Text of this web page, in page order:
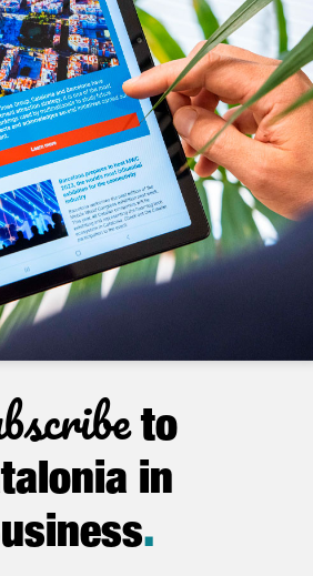
to
in
.